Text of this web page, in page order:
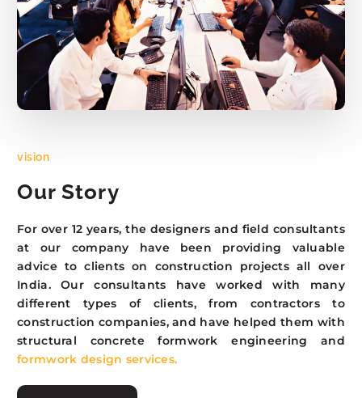
vision
Our Story
For over 12 years, the designers and field consultants
at our company have been providing valuable
advice to clients on construction projects all over
India. Our consultants have worked with many
different types of clients, from contractors to
construction companies, and have helped them with
structural concrete formwork engineering and
formwork design services.